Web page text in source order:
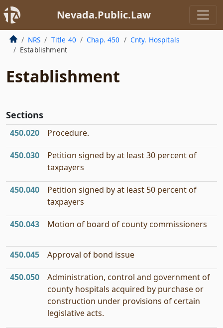
Nevada.Public.Law
NRS Title 40 Chap. 450
Cnty. Hospitals
Establishment
Establishment
Sections
450.020 Procedure.
450.030
Petition signed by at least 30 percent of
taxpayers
450.040
Petition signed by at least 50 percent of
taxpayers
450.043 Motion of board of county commissioners
450.045 Approval of bond issue
450.050
Administration, control and government of
county hospitals acquired by purchase or
construction under provisions of certain
legislative acts.